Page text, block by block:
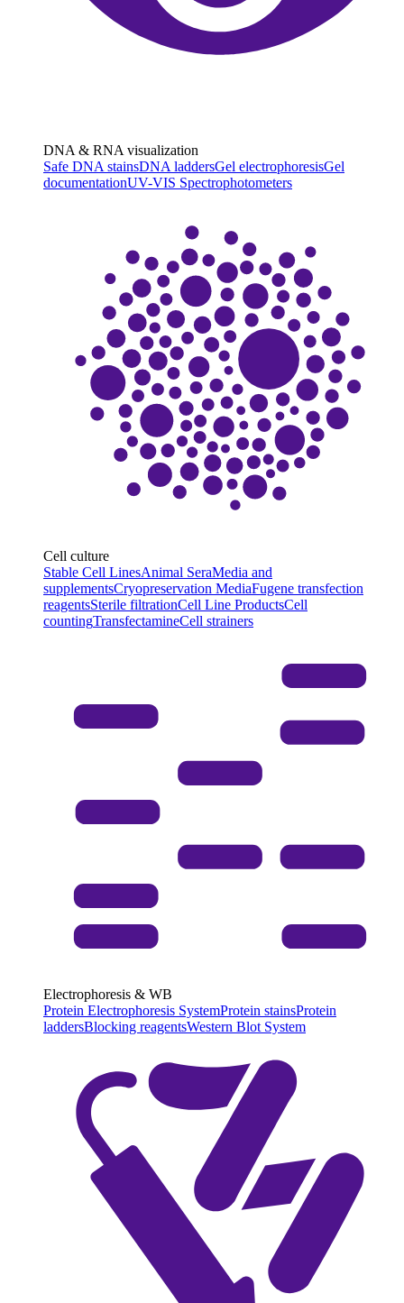
DNA & RNA visualization
Safe DNA stainsDNA laddersGel electrophoresisGel
documentationUV-VIS Spectrophotometers
Cell culture
Stable Cell LinesAnimal SeraMedia and
supplementsCryopreservation MediaFugene transfection
reagentsSterile filtrationCell Line ProductsCell
countingTransfectamineCell strainers
Electrophoresis & WB
Protein Electrophoresis SystemProtein stainsProtein
laddersBlocking reagentsWestern Blot System